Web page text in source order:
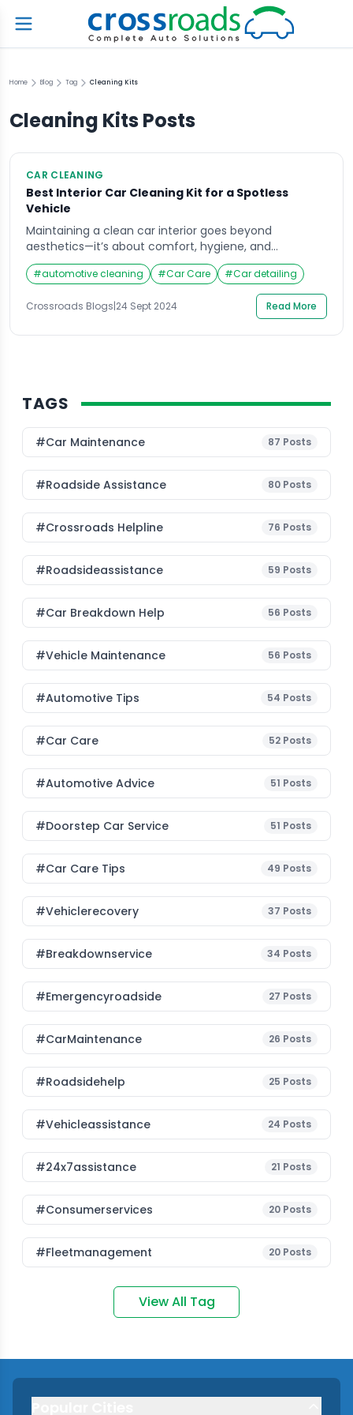
Home Blog Tag Cleaning Kits
Cleaning Kits Posts
CAR CLEANING
Best Interior Car Cleaning Kit for a Spotless
Vehicle
Maintaining a clean car interior goes beyond
aesthetics—it’s about comfort, hygiene, and
prolonging the lifespan of your vehicle’s upholstery
and surfaces. Every car owner knows that the interior
can accumulate dirt, stains, and grime over time.
Without proper care, your car’s interior could quickly
#automotive cleaning #Car Care #Car detailing
Crossroads Blogs|24 Sept 2024 Read More
TAGS
#Car Maintenance 87 Posts
#roadside Assistance 80 Posts
#Crossroads Helpline 76 Posts
#roadsideassistance 59 Posts
#car Breakdown Help 56 Posts
#Vehicle Maintenance 56 Posts
#Automotive Tips 54 Posts
#Car Care 52 Posts
#Automotive Advice 51 Posts
#Doorstep Car Service 51 Posts
#Car Care Tips 49 Posts
#vehiclerecovery 37 Posts
#breakdownservice 34 Posts
#emergencyroadside 27 Posts
#CarMaintenance 26 Posts
#roadsidehelp 25 Posts
#vehicleassistance 24 Posts
#24x7assistance 21 Posts
#consumerservices 20 Posts
#fleetmanagement 20 Posts
View All Tag